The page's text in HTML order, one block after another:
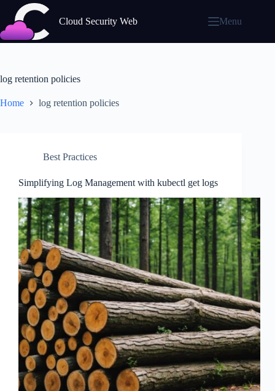
content
Cloud Security Web Menu
log retention policies
Home log retention policies
Best Practices
Simplifying Log Management with kubectl get logs